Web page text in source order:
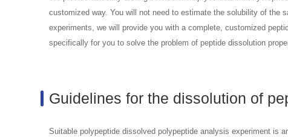
customized way. You will not need to estimate the solubility of the
experiments, we will provide you with a complete, customized
specifically for you to solve the problem of peptide dissolution
Guidelines for the dissolution of
Suitable polypeptide dissolved polypeptide analysis experiment is